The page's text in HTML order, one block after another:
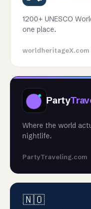
1200+ UNESCO
one place.
worldheritageX.com
Party
Where the world
nightlife.
PartyTraveling.com
🇳🇴